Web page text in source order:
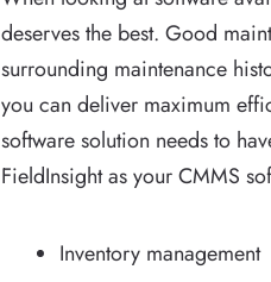
deserves the best. Good
surrounding maintenance
you can deliver maximum
software solution needs to
FieldInsight as your CMMS
Inventory management